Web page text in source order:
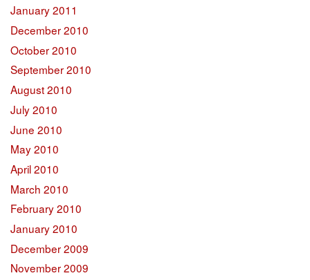
January 2011
December 2010
October 2010
September 2010
August 2010
July 2010
June 2010
May 2010
April 2010
March 2010
February 2010
January 2010
December 2009
November 2009